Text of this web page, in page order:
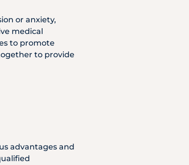
or anxiety,
medical
to promote
to provide
advantages and